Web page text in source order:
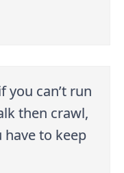
you can’t run
then crawl,
to keep